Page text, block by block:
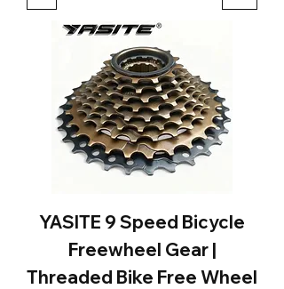
YASITE 9 Speed Bicycle
Freewheel Gear |
Threaded Bike Free Wheel